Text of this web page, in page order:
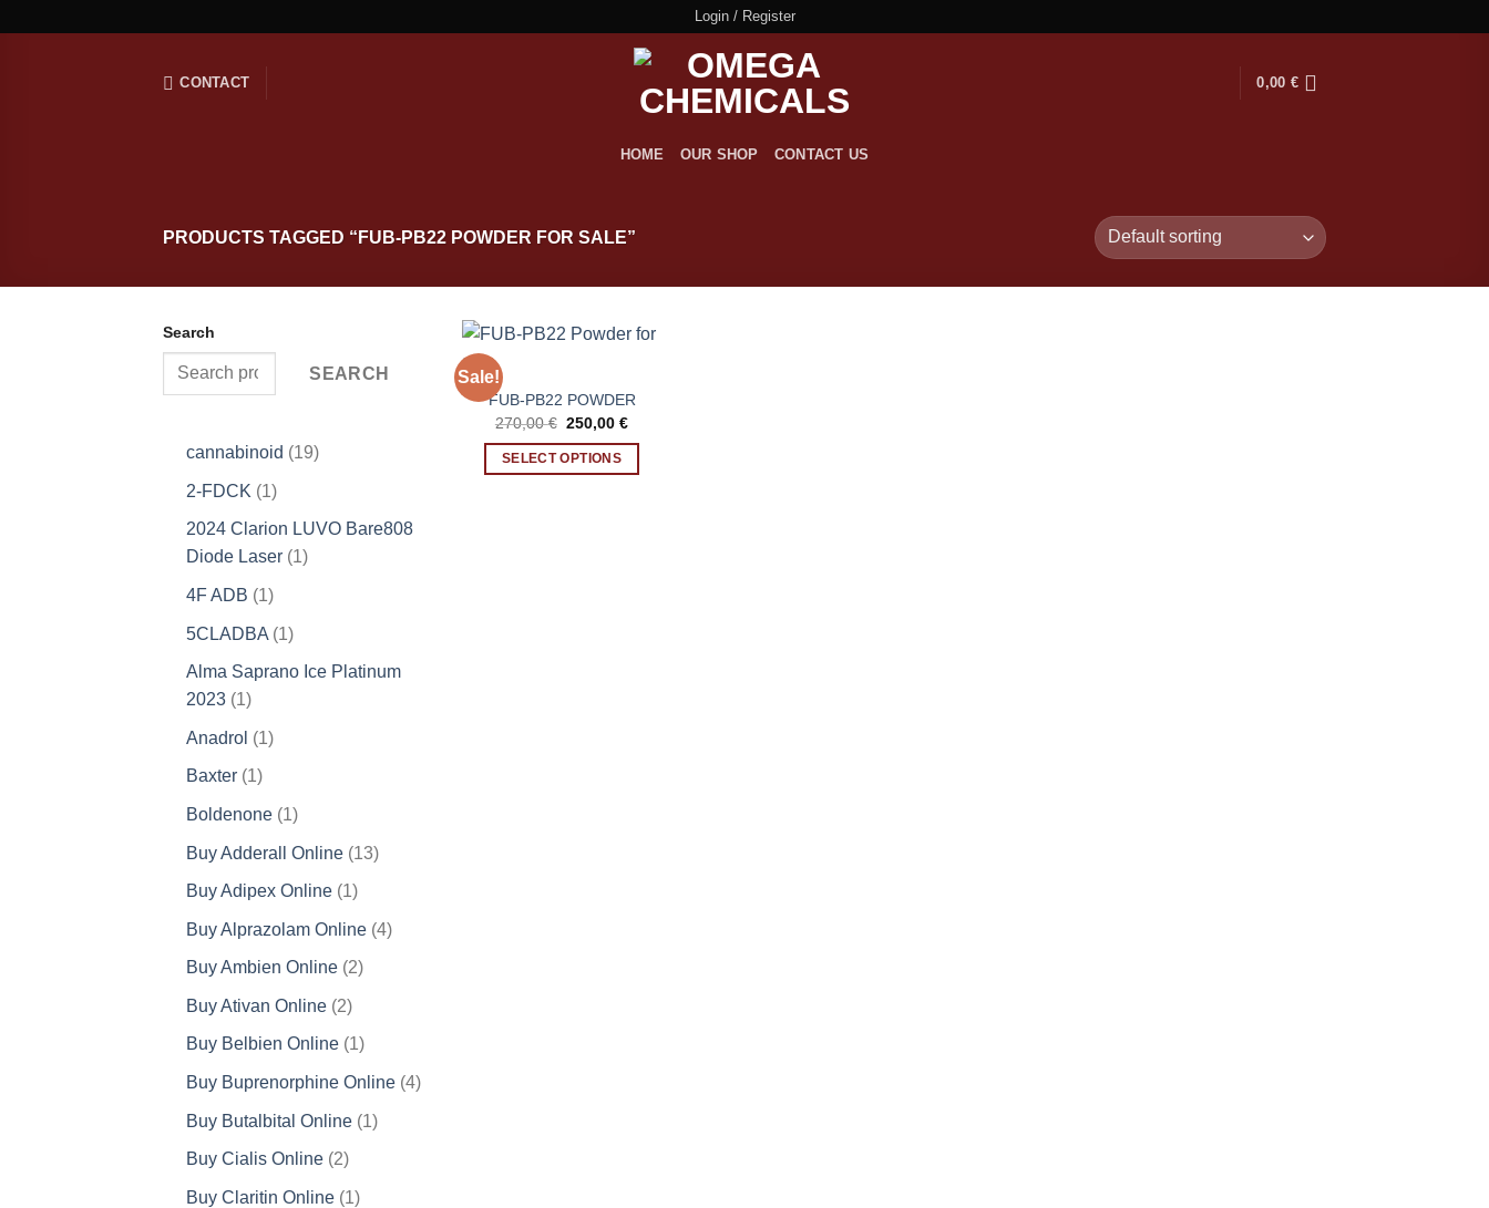
Login / Register
CONTACT 0,00 €
HOME OUR SHOP CONTACT US
PRODUCTS TAGGED “FUB-PB22 POWDER FOR SALE”
Search
SEARCH
cannabinoid 1919
2-FDCK 11
product
2024 Clarion LUVO Bare808
Diode Laser 11
4F ADB 11
5CLADBA 11
product
Alma Saprano Ice Platinum
2023 11
Anadrol 11
Baxter 11
Boldenone 11
Buy Adderall Online 1313
Buy Adipex Online 11
Buy Alprazolam Online 44
Buy Ambien Online 22
Buy Ativan Online 22
products
Buy Belbien Online 11
product
Buy Buprenorphine Online 44
Buy Butalbital Online 11
Buy Cialis Online 22
Buy Claritin Online 11
Sale!
FUB-PB22 POWDER
270,00€ Original
was:
270,00 €.
250,00€Current
SELECT OPTIONS